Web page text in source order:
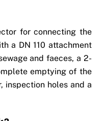
for connecting the
a DN 110 attachment
and faeces, a 2-
emptying of the
holes and a